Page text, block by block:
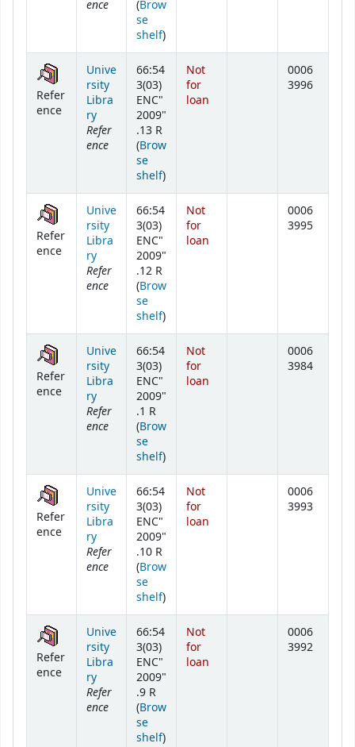
ence (Brow
se
shelf(Opens below)
)
Refer
ence
Unive
rsity
Libra
ry
Refer
ence
66:54
3(03)
ENC"
2009"
.13 R
(Brow
se
shelf(Opens below)
)
Not
for
loan
0006
3996
Refer
ence
Unive
rsity
Libra
ry
Refer
ence
66:54
3(03)
ENC"
2009"
.12 R
(Brow
se
shelf(Opens below)
)
Not
for
loan
0006
3995
Refer
ence
Unive
rsity
Libra
ry
Refer
ence
66:54
3(03)
ENC"
2009"
.1 R
(Brow
se
shelf(Opens below)
)
Not
for
loan
0006
3984
Refer
ence
Unive
rsity
Libra
ry
Refer
ence
66:54
3(03)
ENC"
2009"
.10 R
(Brow
se
shelf(Opens below)
)
Not
for
loan
0006
3993
Refer
ence
Unive
rsity
Libra
ry
Refer
ence
66:54
3(03)
ENC"
2009"
.9 R
(Brow
se
shelf(Opens below)
)
Not
for
loan
0006
3992